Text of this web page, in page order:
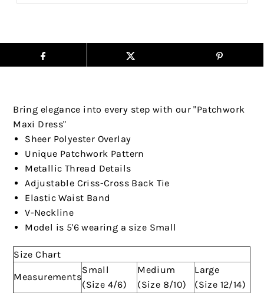
Bring elegance into every step with our "Patchwork
Maxi Dress"
Sheer Polyester Overlay
Unique Patchwork Pattern
Metallic Thread Details
Adjustable Criss-Cross Back Tie
Elastic Waist Band
V-Neckline
Model is 5'6 wearing a size Small
Size Chart
Measurements
Small
(Size 4/6)
Medium
(Size 8/10)
Large
(Size 12/14)